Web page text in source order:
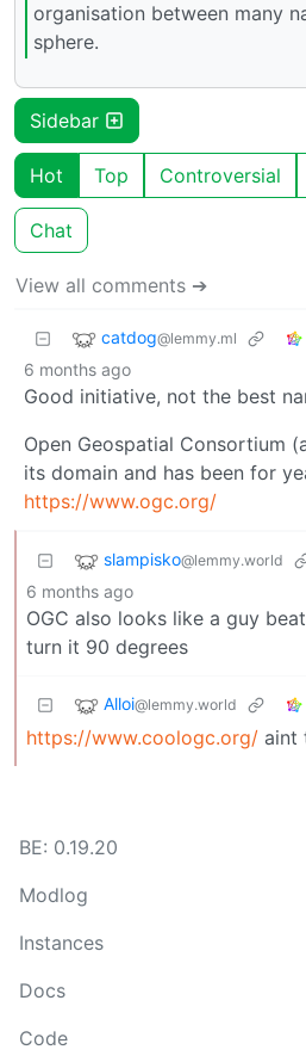
organisation between many
sphere.
Sidebar
Hot Top Controversial
Chat
View all comments ➔
catdog@lemmy.ml
6 months ago
Good initiative, not the best
Open Geospatial Consortium
its domain and has been for
https://www.ogc.org/
slampisko@lemmy.world
6 months ago
OGC also looks like a guy
turn it 90 degrees
Alloi@lemmy.world
https://www.coologc.org/ aint
BE: 0.19.20
Modlog
Instances
Docs
Code